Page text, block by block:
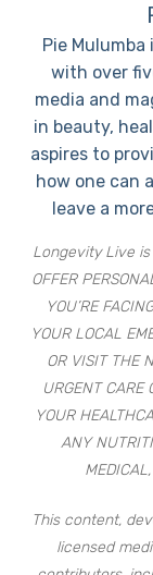
Pie
with over
media and
in beauty,
aspires to
how one can
leave a
Longevity Live is
OFFER
YOU’RE
YOUR LOCAL
OR VISIT THE
URGENT CARE
YOUR
ANY
This content,
licensed